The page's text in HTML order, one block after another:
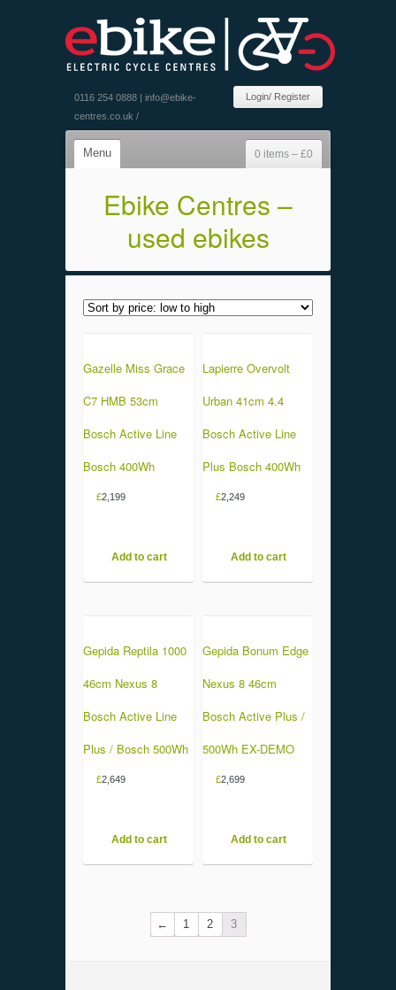
0116 254 0888 | info@ebike-
centres.co.uk /
Login/ Register
Menu 0 items – £0
Ebike Centres –
used ebikes
Gazelle Miss Grace
C7 HMB 53cm
Bosch Active Line
Bosch 400Wh
£2,199
Add to cart
Lapierre Overvolt
Urban 41cm 4.4
Bosch Active Line
Plus Bosch 400Wh
£2,249
Add to cart
Gepida Reptila 1000
46cm Nexus 8
Bosch Active Line
Plus / Bosch 500Wh
£2,649
Add to cart
Gepida Bonum Edge
Nexus 8 46cm
Bosch Active Plus /
500Wh EX-DEMO
£2,699
Add to cart
← 1 2 3